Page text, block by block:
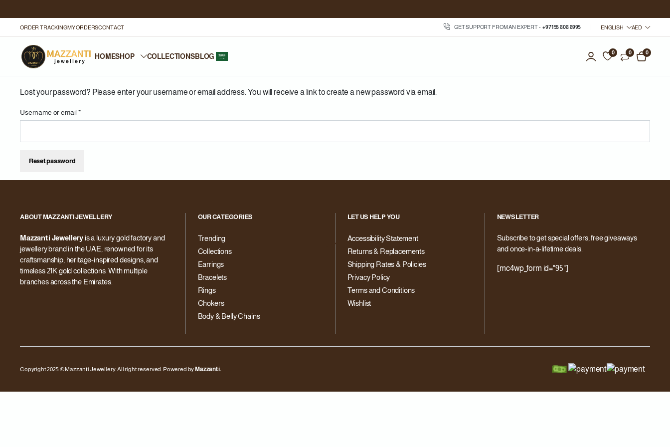
ORDER TRACKINGMY ORDERSCONTACT GET SUPPORT FROM AN EXPERT - +971 55 808 8995 ENGLISH AED
HOMESHOP COLLECTIONSBLOG 0 0 0
Lost your password? Please enter your username or email address. You will receive a link to create a new password via email.
Username or email*
Reset password
ABOUT MAZZANTI JEWELLERY
Mazzanti Jewellery is a luxury gold factory and
jewellery brand in the UAE, renowned for its
craftsmanship, heritage-inspired designs, and
timeless 21K gold collections. With multiple
branches across the Emirates.
OUR CATEGORIES
Trending
Collections
Earrings
Bracelets
Rings
Chokers
Body & Belly Chains
LET US HELP YOU
Accessibility Statement
Returns & Replacements
Shipping Rates & Policies
Privacy Policy
Terms and Conditions
Wishlist
NEWSLETTER
Subscribe to get special offers, free giveaways
and once-in-a-lifetime deals.
[mc4wp_form id="95"]
Copyright 2025 © Mazzanti Jewellery. All right reserved. Powered by Mazzanti.